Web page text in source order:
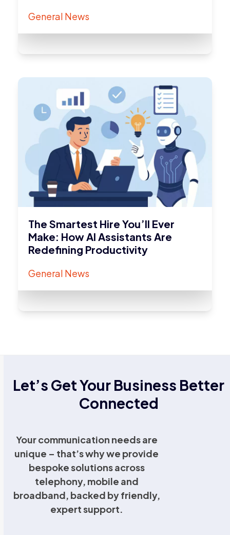
General News
The Smartest Hire You’ll Ever
Make: How AI Assistants Are
Redefining Productivity
General News
Let’s Get Your Business Better
Connected
Your communication needs are
unique – that’s why we provide
bespoke solutions across
telephony, mobile and
broadband, backed by friendly,
expert support.